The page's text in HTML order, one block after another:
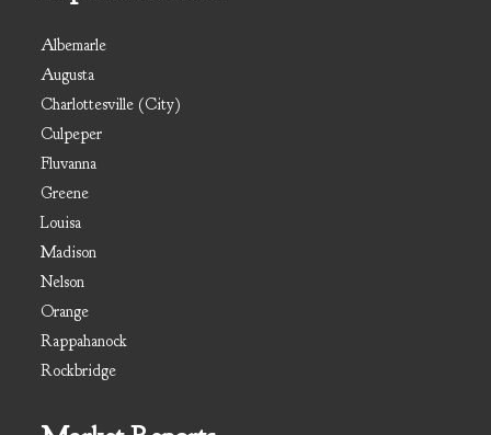
Albemarle
Augusta
Charlottesville (City)
Culpeper
Fluvanna
Greene
Louisa
Madison
Nelson
Orange
Rappahanock
Rockbridge